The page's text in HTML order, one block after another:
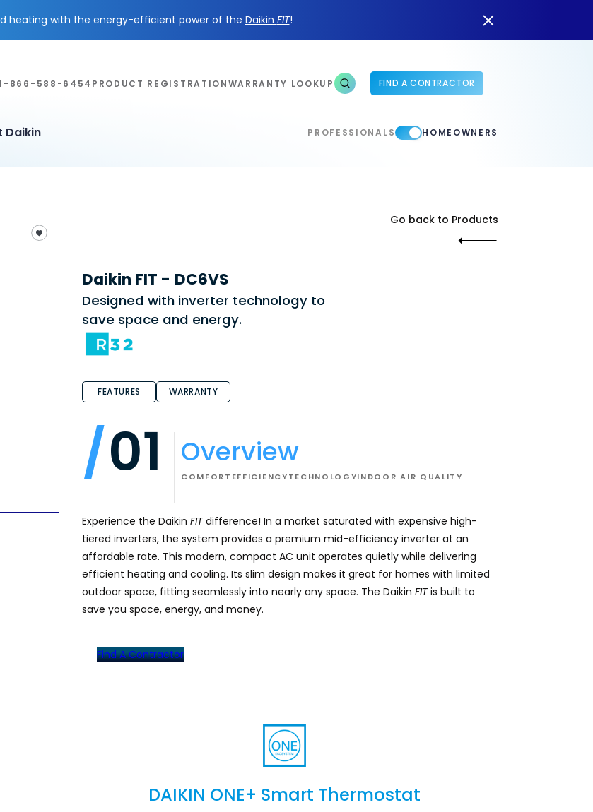
heating with the energy-efficient power of the Daikin FIT!
1-866-588-6454 PRODUCT REGISTRATIONWARRANTY LOOKUP FIND A CONTRACTOR
Daikin PROFESSIONALS HOMEOWNERS
Go back to Products
Daikin FIT - DC6VS
Designed with inverter technology to
save space and energy.
FEATURES WARRANTY
01 Overview
COMFORT EFFICIENCYTECHNOLOGYINDOOR AIR QUALITY
Experience the Daikin FIT difference! In a market saturated with expensive high-
tiered inverters, the system provides a premium mid-efficiency inverter at an
affordable rate. This modern, compact AC unit operates quietly while delivering
efficient heating and cooling. Its slim design makes it great for homes with limited
outdoor space, fitting seamlessly into nearly any space. The Daikin FIT is built to
save you space, energy, and money.
Find A Contractor
DAIKIN ONE+ Smart Thermostat